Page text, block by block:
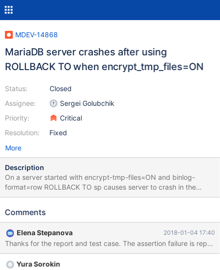
MDEV-14868
MariaDB server crashes after using
ROLLBACK TO when encrypt_tmp_files=ON
Status:
Assignee:
Priority:
Resolution:
Closed
Sergei Golubchik
Critical
Fixed
More
Description
On a server started with encrypt-tmp-files=ON and binlog-
format=row ROLLBACK TO sp causes server to crash in the
follow-up COMMIT CREATE TABLE t (a TEXT) ENGINE = InnoDB;
SAVEPOINT sp; INSERT INTO t VALUES (REPEAT('a', 20000));
from /lib64/libc.so.6 #1 0x00007ffff63028e8 in abort () from
/lib64/libc.so.6 #2 0x00007ffff62fa266 in __assert_fail_base ()
from /lib64/libc.so.6 #3 0x00007ffff62fa312 in __assert_fail ()
from /lib64/libc.so.6 #4 0x0000555555dce308 in
Comments
Elena Stepanova 2018-01-04 17:40
Yura Sorokin